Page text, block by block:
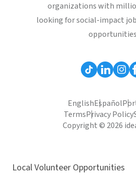
organizations with
looking for social-impact
EnglishEspañol
TermsPrivacy Policy
Copyright © 2026
Local Volunteer Opportunities